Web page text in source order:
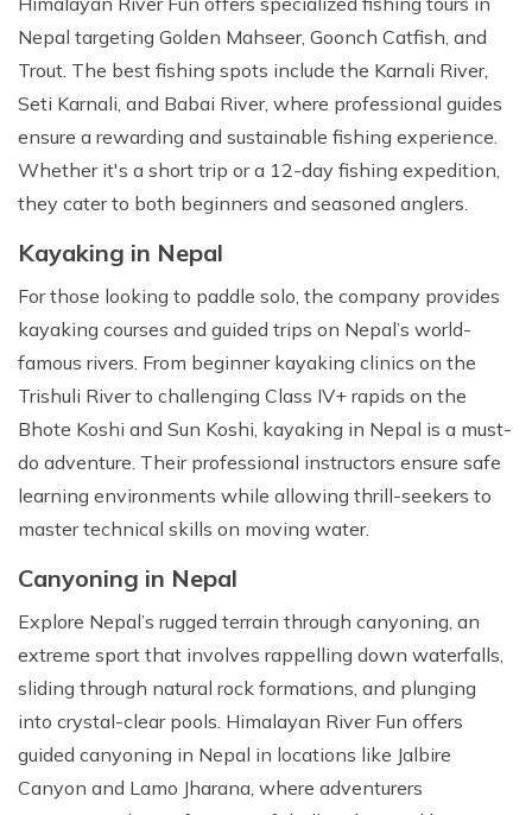
Nepal targeting Golden Mahseer, Goonch Catfish, and
Trout. The best fishing spots include the Karnali River,
Seti Karnali, and Babai River, where professional guides
ensure a rewarding and sustainable fishing experience.
Whether it's a short trip or a 12-day fishing expedition,
they cater to both beginners and seasoned anglers.
Kayaking in Nepal
For those looking to paddle solo, the company provides
kayaking courses and guided trips on Nepal’s world-
famous rivers. From beginner kayaking clinics on the
Trishuli River to challenging Class IV+ rapids on the
Bhote Koshi and Sun Koshi, kayaking in Nepal is a must-
do adventure. Their professional instructors ensure safe
learning environments while allowing thrill-seekers to
master technical skills on moving water.
Canyoning in Nepal
Explore Nepal’s rugged terrain through canyoning, an
extreme sport that involves rappelling down waterfalls,
sliding through natural rock formations, and plunging
into crystal-clear pools. Himalayan River Fun offers
guided canyoning in Nepal in locations like Jalbire
Canyon and Lamo Jharana, where adventurers